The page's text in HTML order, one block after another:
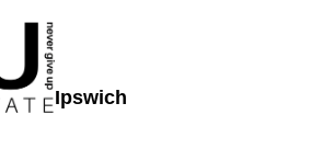
Ipswich